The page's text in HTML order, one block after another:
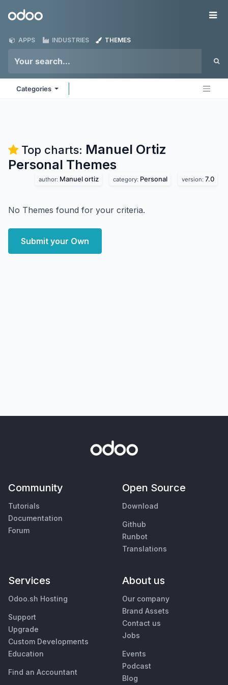
Odoo
APPS INDUSTRIES THEMES
Categories
Top charts: Manuel Ortiz
Personal Themes
author: Manuel ortiz category: Personal version: 7.0
No Themes found for your criteria.
Submit your Own
Community
Tutorials
Documentation
Forum
Open Source
Download
Github
Runbot
Translations
Services
Odoo.sh Hosting
Support
Upgrade
Custom Developments
Education
Find an Accountant
About us
Our company
Brand Assets
Contact us
Jobs
Events
Podcast
Blog